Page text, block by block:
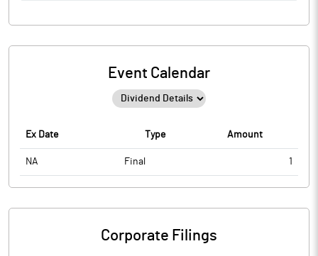
Event Calendar
Ex Date Type Amount
NA Final 1
Corporate Filings